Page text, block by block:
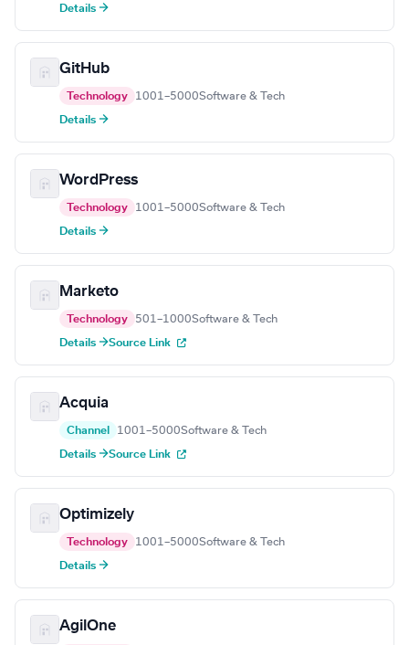
Details →
GitHub
Technology 1001–5000Software & Tech
Details →
WordPress
Technology 1001–5000Software & Tech
Details →
Marketo
Technology 501–1000Software & Tech
Details →Source Link
Acquia
Channel 1001–5000Software & Tech
Details →Source Link
Optimizely
Technology 1001–5000Software & Tech
Details →
AgilOne